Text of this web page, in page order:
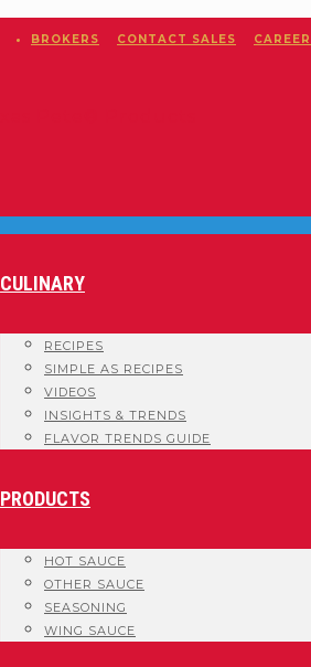
BROKERS CONTACT SALES
CULINARY
RECIPES
SIMPLE AS RECIPES
VIDEOS
INSIGHTS & TRENDS
FLAVOR TRENDS GUIDE
PRODUCTS
HOT SAUCE
OTHER SAUCE
SEASONING
WING SAUCE